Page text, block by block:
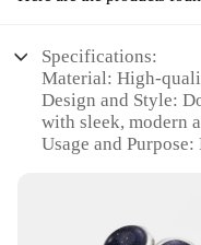
Specifications:
Material: High-
Design and Style:
with sleek, modern
Usage and
Performance and
Parts and